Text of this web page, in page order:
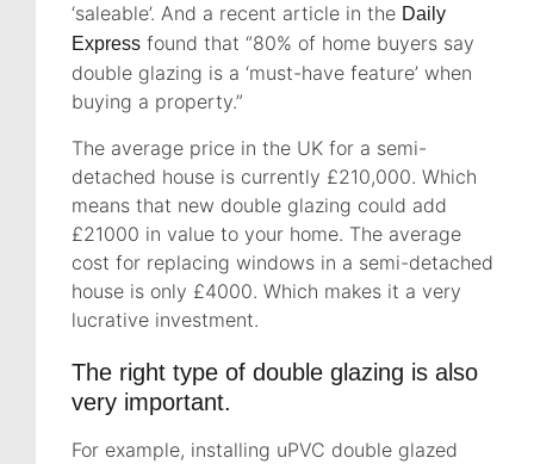
‘saleable’. And a recent article in the Daily
Express found that “80% of home buyers say
double glazing is a ‘must-have feature’ when
buying a property.”
The average price in the UK for a semi-
detached house is currently £210,000. Which
means that new double glazing could add
£21000 in value to your home. The average
cost for replacing windows in a semi-detached
house is only £4000. Which makes it a very
lucrative investment.
The right type of double glazing is also
very important.
For example, installing uPVC double glazed